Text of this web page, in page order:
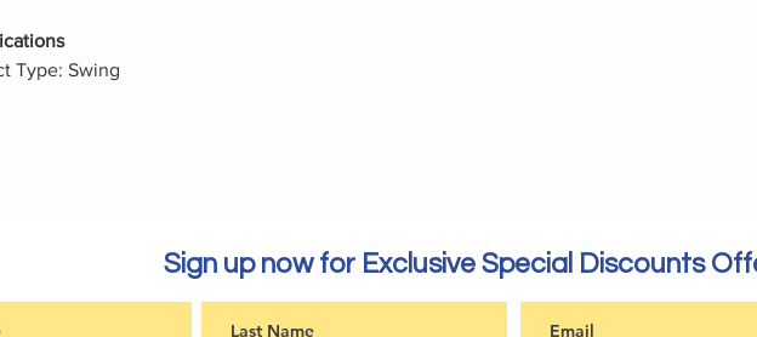
Type: Swing
Sign up now for Exclusive Special Discounts